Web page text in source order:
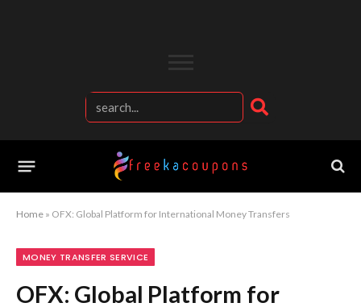
Home » OFX: Global Platform for International Money Transfers
MONEY TRANSFER SERVICE
OFX: Global Platform for